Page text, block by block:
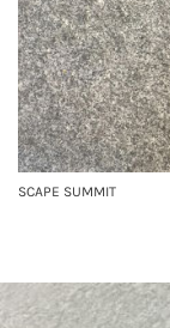
SCAPE SUMMIT